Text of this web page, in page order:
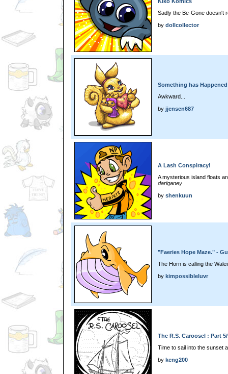
Sadly the Be-Gone doesn't
by dollcollector
Something has
Awkward...
by jjensen687
A Lash Conspiracy!
A mysterious island floats
dariganey
by shenkuun
"Faeries Hope Maze." -
The Horn is calling the
by kimpossibleluvr
The R.S. Caroosel : Part
Time to sail into the sunset
by keng200